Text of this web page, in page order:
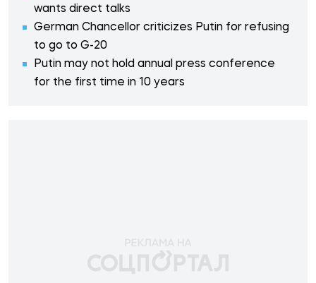
wants direct talks
German Chancellor criticizes Putin for refusing
to go to G-20
Putin may not hold annual press conference
for the first time in 10 years